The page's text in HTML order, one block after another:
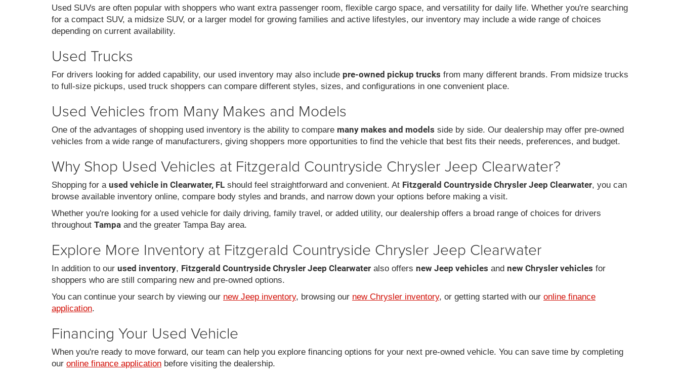
Used SUVs are often popular with shoppers who want extra passenger room, flexible cargo space, and versatility for daily life. Whether you're searching
for a compact SUV, a midsize SUV, or a larger model for growing families and active lifestyles, our inventory may include a wide range of choices
depending on current availability.
Used Trucks
For drivers looking for added capability, our used inventory may also include pre-owned pickup trucks from many different brands. From midsize trucks
to full-size pickups, used truck shoppers can compare different styles, sizes, and configurations in one convenient place.
Used Vehicles from Many Makes and Models
One of the advantages of shopping used inventory is the ability to compare many makes and models side by side. Our dealership may offer pre-owned
vehicles from a wide range of manufacturers, giving shoppers more opportunities to find the vehicle that best fits their needs, preferences, and budget.
Why Shop Used Vehicles at Fitzgerald Countryside Chrysler Jeep Clearwater?
Shopping for a used vehicle in Clearwater, FL should feel straightforward and convenient. At Fitzgerald Countryside Chrysler Jeep Clearwater, you can
browse available inventory online, compare body styles and brands, and narrow down your options before making a visit.
Whether you're looking for a used vehicle for daily driving, family travel, or added utility, our dealership offers a broad range of choices for drivers
throughout Tampa and the greater Tampa Bay area.
Explore More Inventory at Fitzgerald Countryside Chrysler Jeep Clearwater
In addition to our used inventory, Fitzgerald Countryside Chrysler Jeep Clearwater also offers new Jeep vehicles and new Chrysler vehicles for
shoppers who are still comparing new and pre-owned options.
You can continue your search by viewing our new Jeep inventory, browsing our new Chrysler inventory, or getting started with our online finance
application.
Financing Your Used Vehicle
When you're ready to move forward, our team can help you explore financing options for your next pre-owned vehicle. You can save time by completing
our online finance application before visiting the dealership.